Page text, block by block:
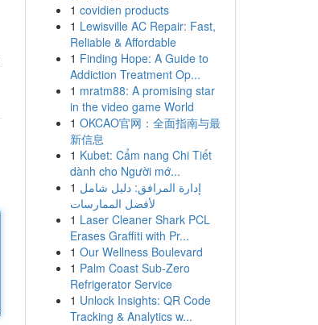
1 covidien products
1 Lewisville AC Repair: Fast,
Reliable & Affordable
1 Finding Hope: A Guide to
Addiction Treatment Op...
1 mratm88: A promising star
in the video game World
1 OKCAO官网：全面指南与最
新信息
1 Kubet: Cẩm nang Chi Tiết
dành cho Người mớ...
1 إدارة المرافق: دليل شامل
لأفضل الممارسات
1 Laser Cleaner Shark PCL
Erases Graffiti with Pr...
1 Our Wellness Boulevard
1 Palm Coast Sub-Zero
Refrigerator Service
1 Unlock Insights: QR Code
Tracking & Analytics w...